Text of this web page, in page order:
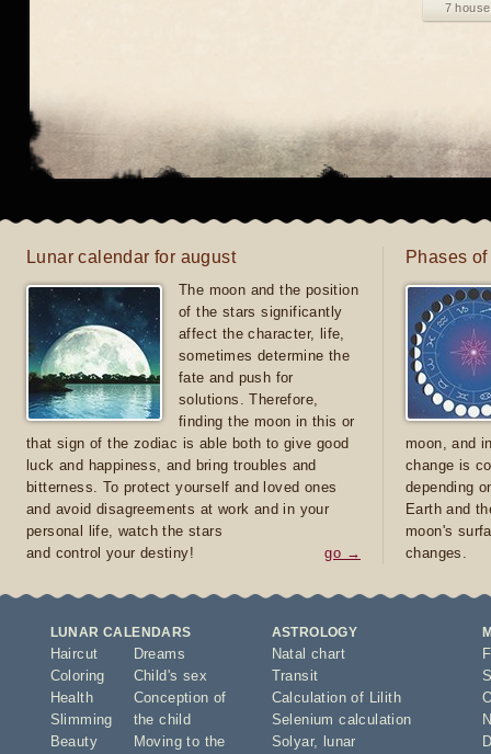
7 house
Lunar calendar for august
The moon and the position
of the stars significantly
affect the character, life,
sometimes determine the
fate and push for
solutions. Therefore,
finding the moon in this or
that sign of the zodiac is able both to give good
luck and happiness, and bring troubles and
bitterness. To protect yourself and loved ones
and avoid disagreements at work and in your
personal life, watch the stars
and control your destiny!
go →
Phases
moon, and
change is
depending
Earth and
moon's
changes.
LUNAR CALENDARS
Haircut
Coloring
Health
Slimming
Beauty
Dreams
Child's sex
Conception of
the child
Moving to the
ASTROLOGY
Natal chart
Transit
Calculation of Lilith
Selenium calculation
Solyar,
lunar